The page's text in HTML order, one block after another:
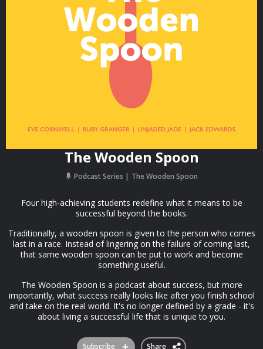
The Wooden Spoon
Podcast Series The Wooden Spoon
Four high-achieving students redefine what it means to be
successful beyond the books.
Traditionally, a wooden spoon is given to the person who comes
last in a race. Instead of lingering on the failure of coming last,
that same wooden spoon can be put to work and become
something useful.
The Wooden Spoon is a podcast about success, but more
importantly, what success really looks like after you finish school
and take on the real world. It's no longer defined by a grade - it's
about living a successful life that is unique to you.
Subscribe Share